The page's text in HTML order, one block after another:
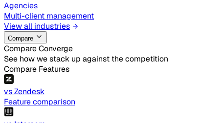
Agencies
Multi-client management
View all industries
Compare
Compare Converge
See how we stack up against the competition
Compare Features
vs Zendesk
Feature comparison